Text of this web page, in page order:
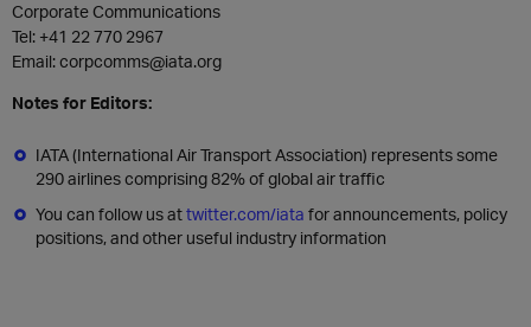
Corporate Communications
Tel: +41 22 770 2967
Email: corpcomms@iata.org
Notes for Editors:
IATA (International Air Transport Association) represents some
290 airlines comprising 82% of global air traffic
You can follow us attwitter.com/iata for announcements, policy
positions, and other useful industry information